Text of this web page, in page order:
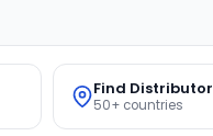
Find Distributor
50+ countries